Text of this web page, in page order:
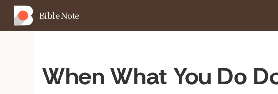
Bible Note
When What You Do